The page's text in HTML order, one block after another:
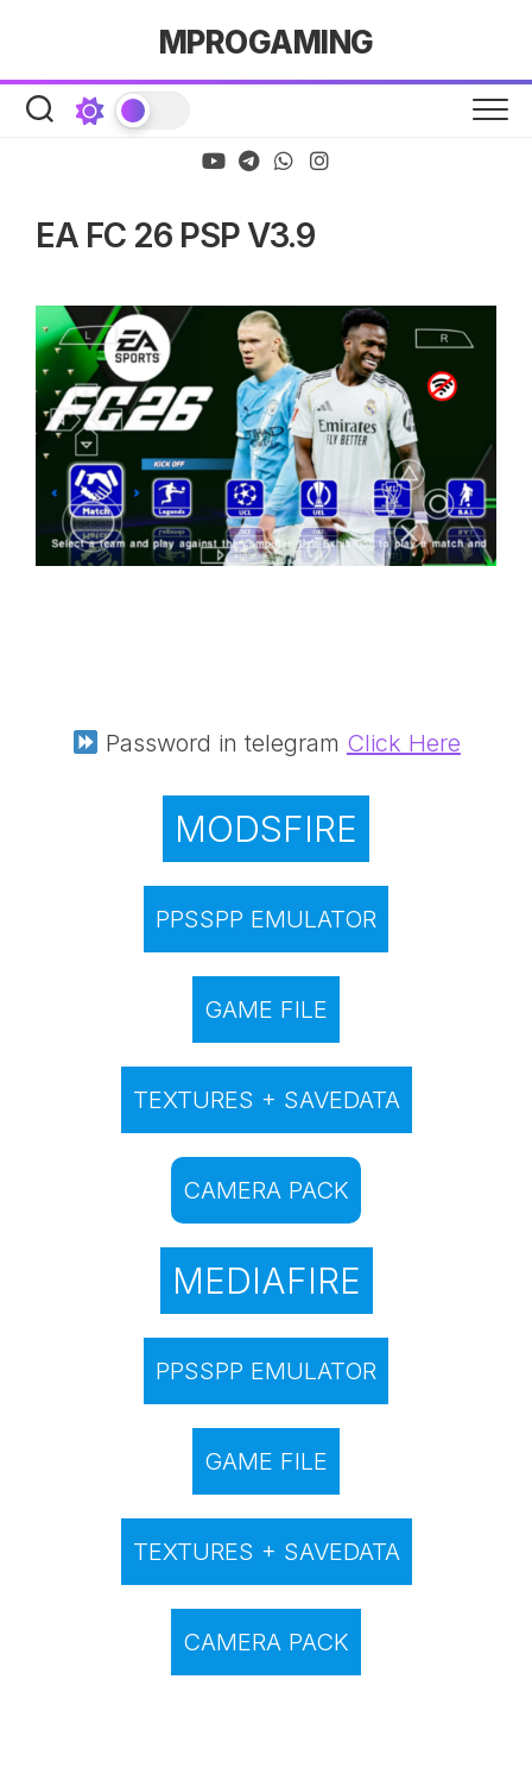
MPROGAMING
EA FC 26 PSP V3.9
Password in telegram Click Here
MODSFIRE
PPSSPP EMULATOR
GAME FILE
TEXTURES + SAVEDATA
CAMERA PACK
MEDIAFIRE
PPSSPP EMULATOR
GAME FILE
TEXTURES + SAVEDATA
CAMERA PACK